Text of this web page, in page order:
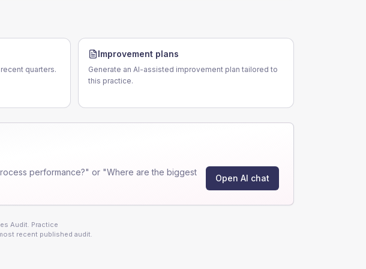
quarters.
Improvement plans
Generate an AI-assisted improvement plan tailored to
this practice.
performance?" or "Where are the biggest
Open AI chat
Audit. Practice
recent published audit.